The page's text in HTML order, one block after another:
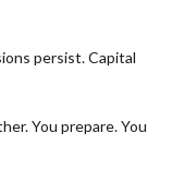
persist. Capital
You prepare. You